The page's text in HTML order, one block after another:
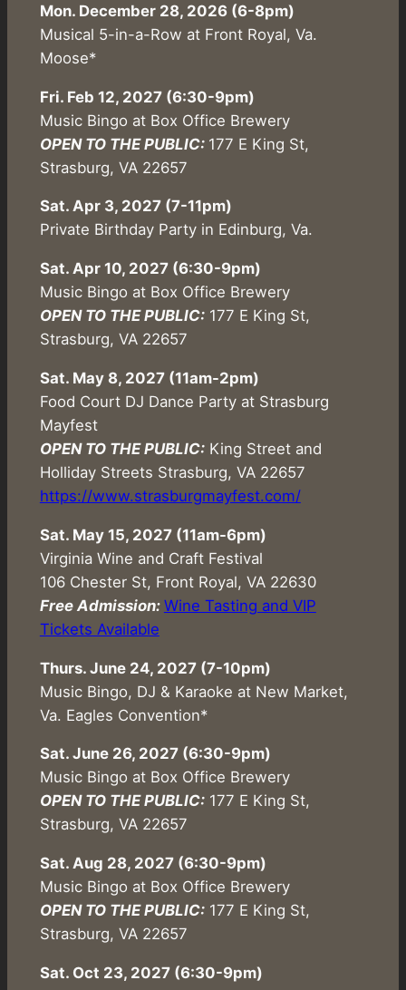
Mon. December 28, 2026 (6-8pm)
Musical 5-in-a-Row at Front Royal, Va.
Moose*
Fri. Feb 12, 2027 (6:30-9pm)
Music Bingo at Box Office Brewery
OPEN TO THE PUBLIC: 177 E King St,
Strasburg, VA 22657
Sat. Apr 3, 2027 (7-11pm)
Private Birthday Party in Edinburg, Va.
Sat. Apr 10, 2027 (6:30-9pm)
Music Bingo at Box Office Brewery
OPEN TO THE PUBLIC:177 E King St,
Strasburg, VA 22657
Sat. May 8, 2027 (11am-2pm)
Food Court DJ Dance Party at Strasburg
Mayfest
OPEN TO THE PUBLIC:King Street and
Holliday Streets Strasburg, VA 22657
https://www.strasburgmayfest.com/
Sat. May 15, 2027 (11am-6pm)
Virginia Wine and Craft Festival
106 Chester St, Front Royal, VA 22630
Free Admission: Wine Tasting and VIP
Tickets Available
Thurs. June 24, 2027 (7-10pm)
Music Bingo, DJ & Karaoke at New Market,
Va. Eagles Convention*
Sat. June 26, 2027 (6:30-9pm)
Music Bingo at Box Office Brewery
OPEN TO THE PUBLIC:177 E King St,
Strasburg, VA 22657
Sat. Aug 28, 2027 (6:30-9pm)
Music Bingo at Box Office Brewery
OPEN TO THE PUBLIC:177 E King St,
Strasburg, VA 22657
Sat. Oct 23, 2027 (6:30-9pm)